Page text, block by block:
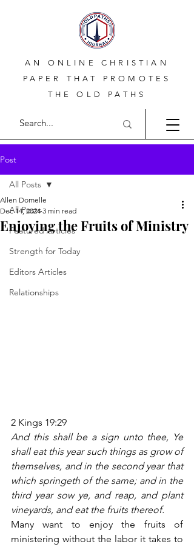
AN ONLINE CHRISTIAN
PAPER THAT PROMOTES
THE OLD PATHS
Post
All Posts
Featured Articles
Strength for Today
Editors Articles
Relationships
All Posts
Enjoying the Fruits of Ministry
Allen Domelle
Dec 14, 2024 3 min read
2 Kings 19:29
And this shall be a sign unto thee, Ye
shall eat this year such things as grow of
themselves, and in the second year that
which springeth of the same; and in the
third year sow ye, and reap, and plant
vineyards, and eat the fruits thereof.
Many want to enjoy the fruits of
ministering without the labor it takes to